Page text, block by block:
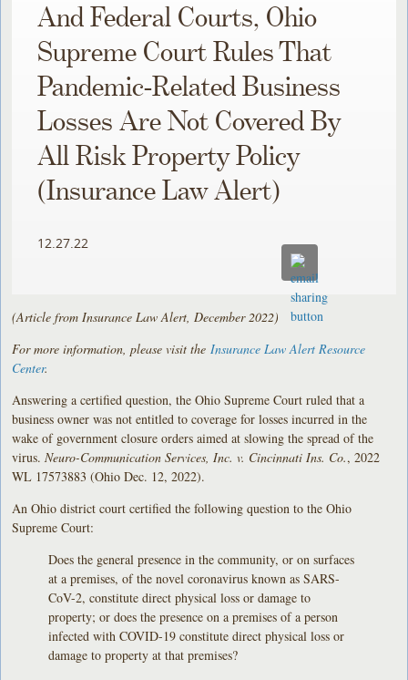
And Federal Courts, Ohio
Supreme Court Rules That
Pandemic-Related Business
Losses Are Not Covered By
All Risk Property Policy
(Insurance Law Alert)
12.27.22
(Article from Insurance Law Alert, December 2022)
For more information, please visit the Insurance Law Alert Resource
Center.
Answering a certified question, the Ohio Supreme Court ruled that a
business owner was not entitled to coverage for losses incurred in the
wake of government closure orders aimed at slowing the spread of the
virus.Neuro-Communication Services, Inc. v. Cincinnati Ins. Co., 2022
WL 17573883 (Ohio Dec. 12, 2022).
An Ohio district court certified the following question to the Ohio
Supreme Court:
Does the general presence in the community, or on surfaces
at a premises, of the novel coronavirus known as SARS-
CoV-2, constitute direct physical loss or damage to
property; or does the presence on a premises of a person
infected with COVID-19 constitute direct physical loss or
damage to property at that premises?